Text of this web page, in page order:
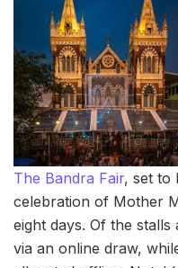
The Bandra Fair, set to
celebration of Mother
eight days. Of the stalls
via an online draw,